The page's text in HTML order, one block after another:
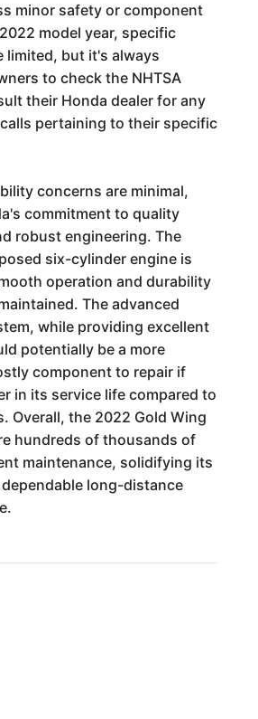
minor safety or component
model year, specific
limited, but it's always
to check the NHTSA
their Honda dealer for any
pertaining to their specific
concerns are minimal,
commitment to quality
robust engineering. The
six-cylinder engine is
operation and durability
The advanced
while providing excellent
potentially be a more
component to repair if
in its service life compared to
Overall, the 2022 Gold Wing
hundreds of thousands of
maintenance, solidifying its
long-distance